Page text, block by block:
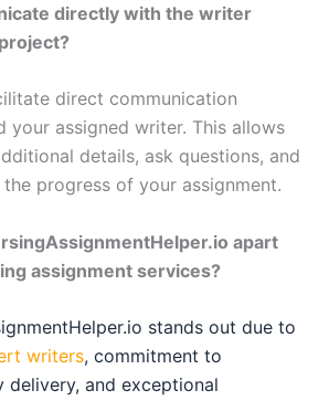
directly with the writer
direct communication
your assigned writer. This allows
details, ask questions, and
progress of your assignment.
apart
assignment services?
stands out due to
writers, commitment to
delivery, and exceptional